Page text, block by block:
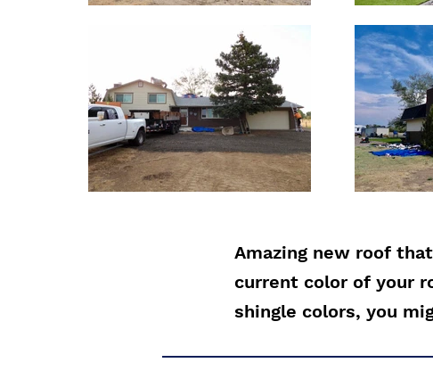
Amazing new roof
current color of your
shingle colors, you